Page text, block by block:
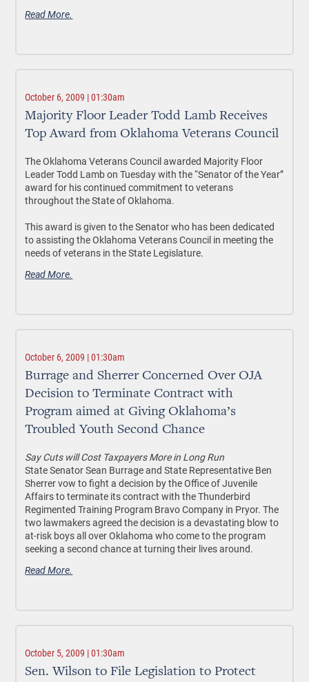
Read More.
October 6, 2009 | 01:30am
Majority Floor Leader Todd Lamb Receives
Top Award from Oklahoma Veterans Council
The Oklahoma Veterans Council awarded Majority Floor
Leader Todd Lamb on Tuesday with the “Senator of the Year”
award for his continued commitment to veterans
throughout the State of Oklahoma.
This award is given to the Senator who has been dedicated
to assisting the Oklahoma Veterans Council in meeting the
needs of veterans in the State Legislature.
Read More.
October 6, 2009 | 01:30am
Burrage and Sherrer Concerned Over OJA
Decision to Terminate Contract with
Program aimed at Giving Oklahoma’s
Troubled Youth Second Chance
Say Cuts will Cost Taxpayers More in Long Run
State Senator Sean Burrage and State Representative Ben
Sherrer vow to fight a decision by the Office of Juvenile
Affairs to terminate its contract with the Thunderbird
Regimented Training Program Bravo Company in Pryor. The
two lawmakers agreed the decision is a devastating blow to
at-risk boys all over Oklahoma who come to the program
seeking a second chance at turning their lives around.
Read More.
October 5, 2009 | 01:30am
Sen. Wilson to File Legislation to Protect